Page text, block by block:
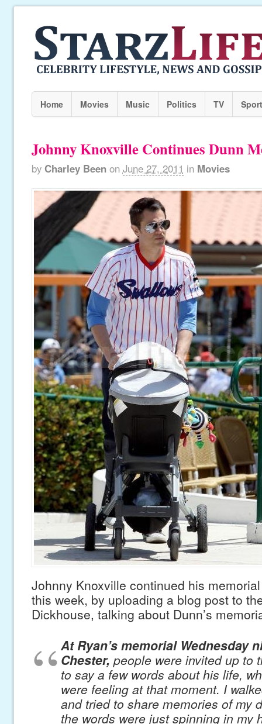
Home Movies Music Politics TV
Johnny Knoxville Continues Dunn
by Charley Been on June 27, 2011 in Movies
Johnny Knoxville continued his
this week, by uploading a blog post to
Dickhouse, talking about Dunn’s
At Ryan’s memorial Wednesday
Chester, people were invited up to
to say a few words about his life,
were feeling at that moment. I
and tried to share memories of my
the words were just spinning in my